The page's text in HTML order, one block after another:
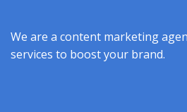
We are a content marketing
services to boost your brand.